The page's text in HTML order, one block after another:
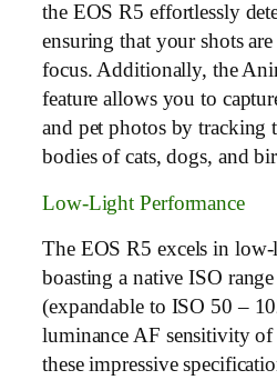
the EOS R5 effortlessly
ensuring that your shots
focus. Additionally, the
feature allows you to
and pet photos by tracking
bodies of cats, dogs, and
Low-Light Performance
The EOS R5 excels in
boasting a native ISO
(expandable to ISO 50 –
luminance AF sensitivity
these impressive